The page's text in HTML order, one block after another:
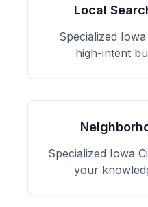
Local
Specialized Iowa
high-intent
Specialized Iowa
your